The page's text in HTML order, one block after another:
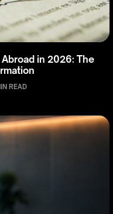
in 2026: The
READ